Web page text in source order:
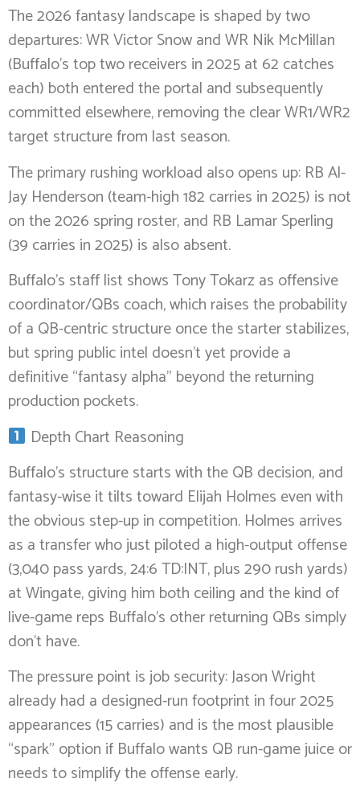
The 2026 fantasy landscape is shaped by two
departures: WR Victor Snow and WR Nik McMillan
(Buffalo’s top two receivers in 2025 at 62 catches
each) both entered the portal and subsequently
committed elsewhere, removing the clear WR1/WR2
target structure from last season.
The primary rushing workload also opens up: RB Al-
Jay Henderson (team-high 182 carries in 2025) is not
on the 2026 spring roster, and RB Lamar Sperling
(39 carries in 2025) is also absent.
Buffalo’s staff list shows Tony Tokarz as offensive
coordinator/QBs coach, which raises the probability
of a QB-centric structure once the starter stabilizes,
but spring public intel doesn’t yet provide a
definitive “fantasy alpha” beyond the returning
production pockets.
Depth Chart Reasoning
Buffalo’s structure starts with the QB decision, and
fantasy-wise it tilts toward Elijah Holmes even with
the obvious step-up in competition. Holmes arrives
as a transfer who just piloted a high-output offense
(3,040 pass yards, 24:6 TD:INT, plus 290 rush yards)
at Wingate, giving him both ceiling and the kind of
live-game reps Buffalo’s other returning QBs simply
don’t have.
The pressure point is job security: Jason Wright
already had a designed-run footprint in four 2025
appearances (15 carries) and is the most plausible
“spark” option if Buffalo wants QB run-game juice or
needs to simplify the offense early.